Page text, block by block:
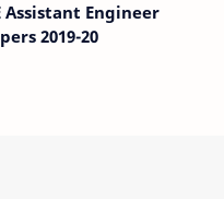
Assistant Engineer
2019-20